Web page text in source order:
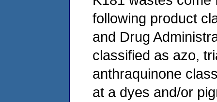
following product
and Drug
classified as azo,
anthraquinone
at a dyes and/or